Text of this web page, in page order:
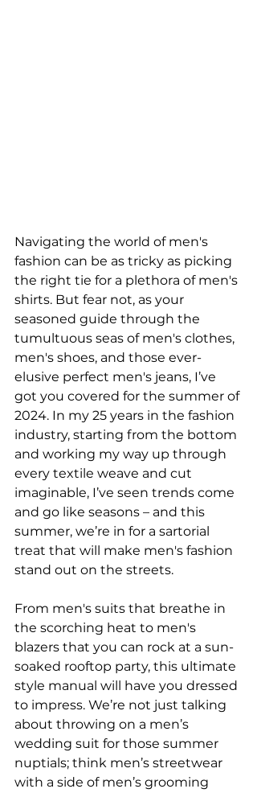
Navigating the world of men's
fashion can be as tricky as picking
the right tie for a plethora of men's
shirts. But fear not, as your
seasoned guide through the
tumultuous seas of men's clothes,
men's shoes, and those ever-
elusive perfect men's jeans, I’ve
got you covered for the summer of
2024. In my 25 years in the fashion
industry, starting from the bottom
and working my way up through
every textile weave and cut
imaginable, I’ve seen trends come
and go like seasons – and this
summer, we’re in for a sartorial
treat that will make men's fashion
stand out on the streets.
From men's suits that breathe in
the scorching heat to men's
blazers that you can rock at a sun-
soaked rooftop party, this ultimate
style manual will have you dressed
to impress. We’re not just talking
about throwing on a men’s
wedding suit for those summer
nuptials; think men’s streetwear
with a side of men’s grooming